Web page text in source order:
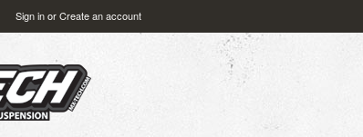
Sign inorCreate an account